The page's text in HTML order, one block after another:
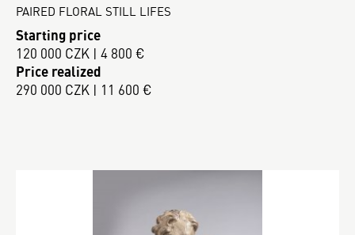
PAIRED FLORAL STILL LIFES
Starting price
120 000 CZK | 4 800 €
Price realized
290 000 CZK | 11 600 €